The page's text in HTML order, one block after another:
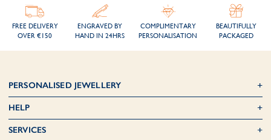
FREE DELIVERY
OVER €150
ENGRAVED BY
HAND IN 24HRS
COMPLIMENTARY
PERSONALISATION
BEAUTIFULLY
PACKAGED
PERSONALISED JEWELLERY
HELP
SERVICES